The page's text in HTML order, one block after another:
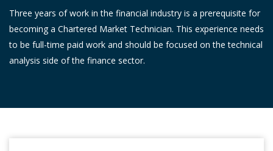
Three years of work in the financial industry is a prerequisite for
becoming a Chartered Market Technician. This experience needs
to be full-time paid work and should be focused on the technical
analysis side of the finance sector.